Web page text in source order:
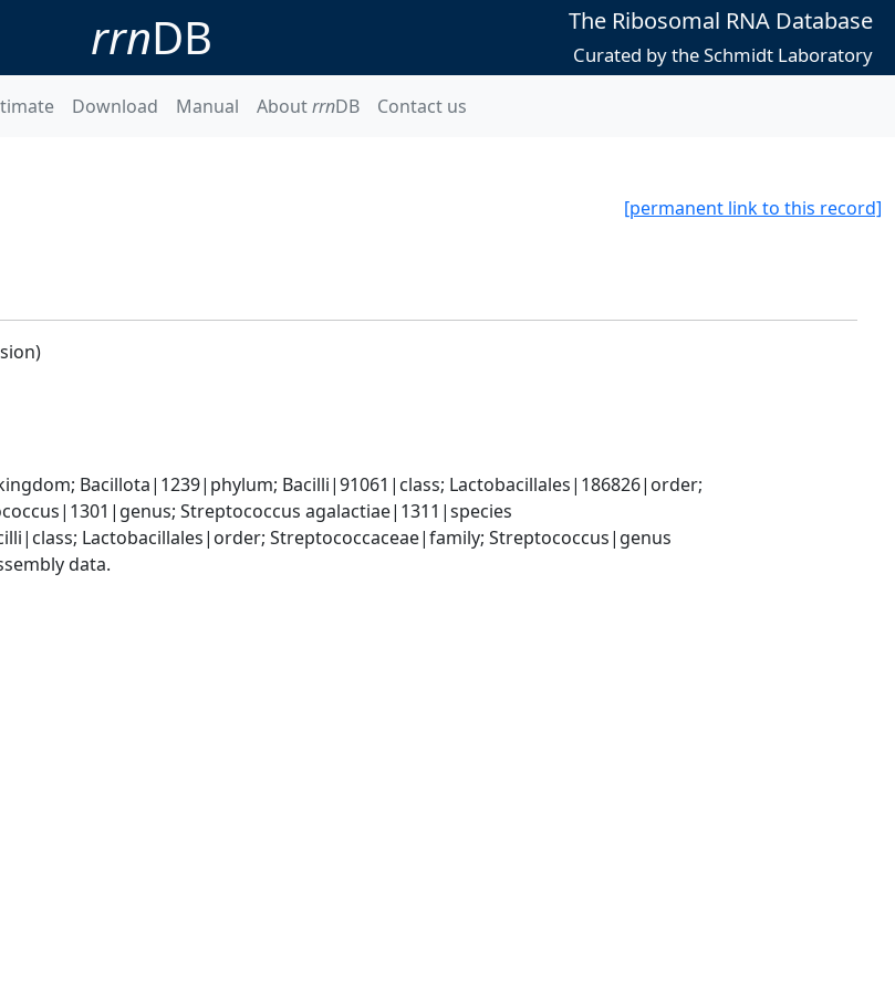
rrnDB The Ribosomal RNA Database
Curated by the Schmidt Laboratory
Download Manual AboutrrnDB Contact us
[permanent link to this record]
Bacillota|1239|phylum; Bacilli|91061|class; Lactobacillales|186826|order;
Streptococcus agalactiae|1311|species
Lactobacillales|order; Streptococcaceae|family; Streptococcus|genus
data.